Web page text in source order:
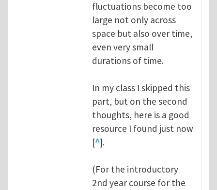
fluctuations become too
large not only across
space but also over time,
even very small
durations of time.
In my class I skipped this
part, but on the second
thoughts, here is a good
resource I found just now
[^].
(For the introductory
2nd year course for the